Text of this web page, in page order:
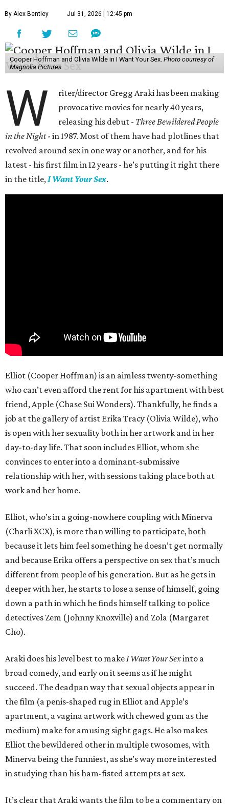
By Alex Bentley Jul 31, 2026 | 12:45 pm
Cooper Hoffman and Olivia Wilde in I Want Your Sex. Photo courtesy of
Magnolia Pictures
W
riter/director Gregg Araki has been making
provocative movies for nearly 40 years,
releasing his debut - Three Bewildered People
in the Night- in 1987. Most of them have had plotlines that
revolved around sex in one way or another, and for his
latest - his first film in 12 years - he’s putting it right there
in the title, I Want Your Sex.
Elliot (Cooper Hoffman) is an aimless twenty-something
who can’t even afford the rent for his apartment with best
friend, Apple (Chase Sui Wonders). Thankfully, he finds a
job at the gallery of artist Erika Tracy (Olivia Wilde), who
is open with her sexuality both in her artwork and in her
day-to-day life. That soon includes Elliot, whom she
convinces to enter into a dominant-submissive
relationship with her, with sessions taking place both at
work and her home.
Elliot, who’s in a going-nowhere coupling with Minerva
(Charli XCX), is more than willing to participate, both
because it lets him feel something he doesn’t get normally
and because Erika offers a perspective on sex that’s much
different from people of his generation. But as he gets in
deeper with her, he starts to lose a sense of himself, going
down a path in which he finds himself talking to police
detectives Zem (Johnny Knoxville) and Zola (Margaret
Cho).
Araki does his level best to make I Want Your Sexinto a
broad comedy, and early on it seems as if he might
succeed. The deadpan way that sexual objects appear in
the film (a penis-shaped rug in Elliot and Apple’s
apartment, a vagina artwork with chewed gum as the
medium) make for amusing sight gags. He also makes
Elliot the bewildered other in multiple twosomes, with
Minerva being the funniest, as she’s way more interested
in studying than his ham-fisted attempts at sex.
It’s clear that Araki wants the film to be a commentary on